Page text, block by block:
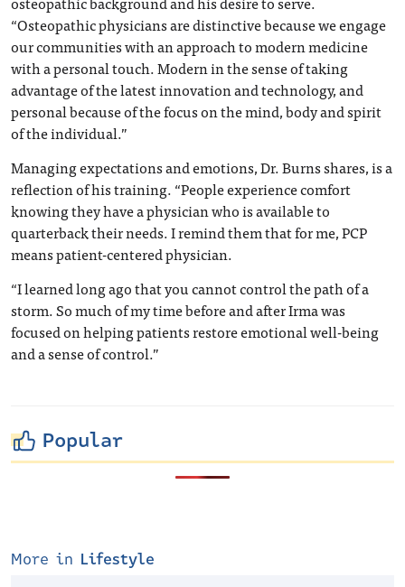
“Osteopathic physicians are distinctive because we engage
our communities with an approach to modern medicine
with a personal touch. Modern in the sense of taking
advantage of the latest innovation and technology, and
personal because of the focus on the mind, body and spirit
of the individual.”
Managing expectations and emotions, Dr. Burns shares, is a
reflection of his training. “People experience comfort
knowing they have a physician who is available to
quarterback their needs. I remind them that for me, PCP
means patient-centered physician.
“I learned long ago that you cannot control the path of a
storm. So much of my time before and after Irma was
focused on helping patients restore emotional well-being
and a sense of control.”
Popular
More in Lifestyle